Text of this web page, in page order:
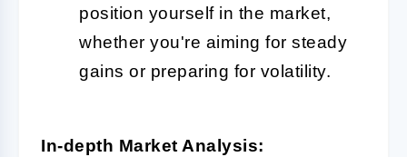
position yourself in the market,
whether you're aiming for steady
gains or preparing for volatility.
In-depth Market Analysis: